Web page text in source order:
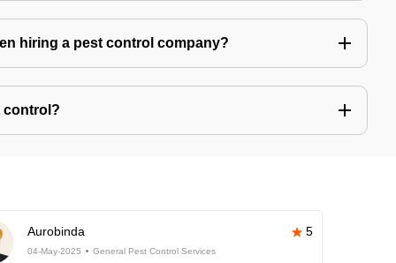
hiring a pest control company?
control?
Aurobinda 5
04-May-2025 General Pest Control Services